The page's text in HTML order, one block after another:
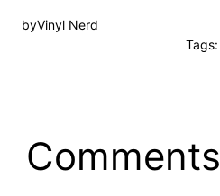
byVinyl Nerd
Tags:
Comments